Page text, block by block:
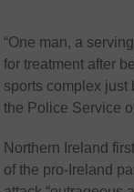
“One man, a
for treatment after
sports complex just
the Police Service
Northern Ireland
of the pro-Ireland